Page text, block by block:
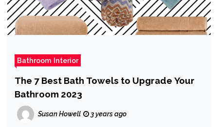
Bathroom Interior
The 7 Best Bath Towels to Upgrade Your
Bathroom 2023
Susan Howell 3 years ago